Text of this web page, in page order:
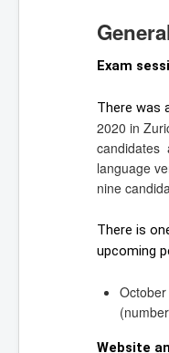
Exam
There was
2020 in
candidates
language
nine
There is
upcoming
Website